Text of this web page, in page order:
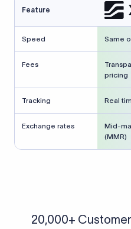
Feature
Speed Same
Fees
pricing
Tracking Real
Exchange rates
Mid-
(MMR)
20,000+